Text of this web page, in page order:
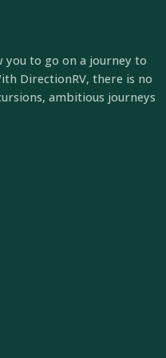
you to go on a journey to
DirectionRV, there is no
ambitious journeys